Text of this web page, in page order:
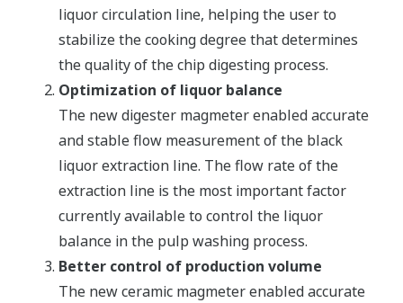
liquor circulation line, helping the user to
stabilize the cooking degree that determines
the quality of the chip digesting process.
Optimization of liquor balance
The new digester magmeter enabled accurate
and stable flow measurement of the black
liquor extraction line. The flow rate of the
extraction line is the most important factor
currently available to control the liquor
balance in the pulp washing process.
Better control of production volume
The new ceramic magmeter enabled accurate